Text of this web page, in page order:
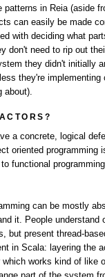
in Reia (aside
can easily be made
with deciding what
don't need to rip out
they didn't initially
they're
a concrete, logical
oriented
functional
can be mostly
it. People
but present thread-
in Scala: layering the
works kind of like